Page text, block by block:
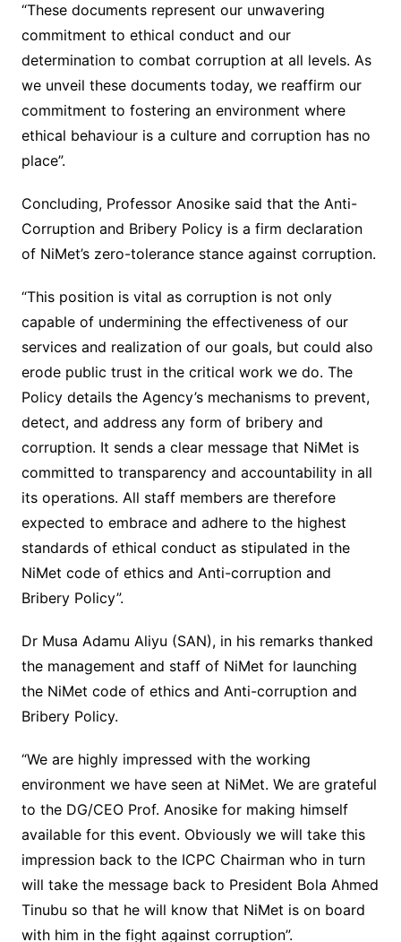
“These documents represent our unwavering
commitment to ethical conduct and our
determination to combat corruption at all levels. As
we unveil these documents today, we reaffirm our
commitment to fostering an environment where
ethical behaviour is a culture and corruption has no
place”.
Concluding, Professor Anosike said that the Anti-
Corruption and Bribery Policy is a firm declaration
of NiMet’s zero-tolerance stance against corruption.
“This position is vital as corruption is not only
capable of undermining the effectiveness of our
services and realization of our goals, but could also
erode public trust in the critical work we do. The
Policy details the Agency’s mechanisms to prevent,
detect, and address any form of bribery and
corruption. It sends a clear message that NiMet is
committed to transparency and accountability in all
its operations. All staff members are therefore
expected to embrace and adhere to the highest
standards of ethical conduct as stipulated in the
NiMet code of ethics and Anti-corruption and
Bribery Policy”.
Dr Musa Adamu Aliyu (SAN), in his remarks thanked
the management and staff of NiMet for launching
the NiMet code of ethics and Anti-corruption and
Bribery Policy.
“We are highly impressed with the working
environment we have seen at NiMet. We are grateful
to the DG/CEO Prof. Anosike for making himself
available for this event. Obviously we will take this
impression back to the ICPC Chairman who in turn
will take the message back to President Bola Ahmed
Tinubu so that he will know that NiMet is on board
with him in the fight against corruption”.